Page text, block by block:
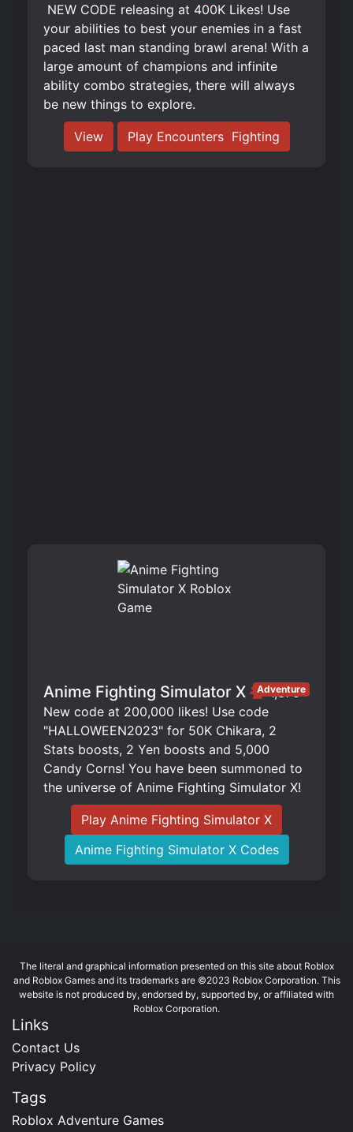
️ NEW CODE releasing at 400K Likes! Use
your abilities to best your enemies in a fast
paced last man standing brawl arena! With a
large amount of champions and infinite
ability combo strategies, there will always
be new things to explore.
View Play Encounters ️ Fighting
Anime Fighting Simulator X 1,375
Adventure
New code at 200,000 likes! Use code
"HALLOWEEN2023" for 50K Chikara, 2
Stats boosts, 2 Yen boosts and 5,000
Candy Corns! You have been summoned to
the universe of Anime Fighting Simulator X!
Play Anime Fighting Simulator X
Anime Fighting Simulator X Codes
The literal and graphical information presented on this site about Roblox
and Roblox Games and its trademarks are ©2023 Roblox Corporation. This
website is not produced by, endorsed by, supported by, or affiliated with
Roblox Corporation.
Links
Contact Us
Privacy Policy
Tags
Roblox Adventure Games